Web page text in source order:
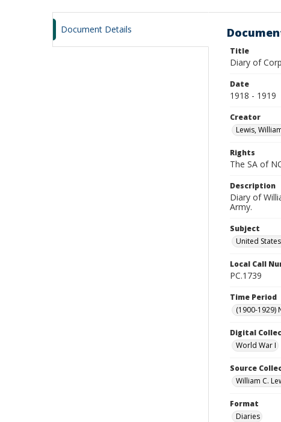
Document Details
Title
Diary of
Date
1918 - 1919
Creator
Lewis,
Rights
The SA of
Description
Diary of
Army.
Subject
United
Local Call
PC.1739
Time Period
(1900-1929)
Digital
World War I
Source
William C.
Format
Diaries